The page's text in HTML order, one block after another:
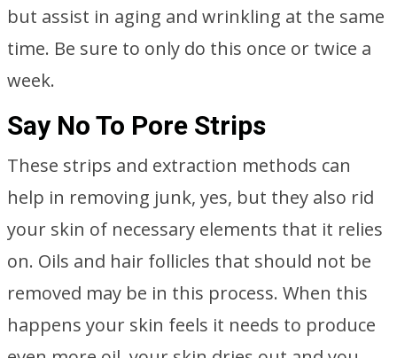
but assist in aging and wrinkling at the same
time. Be sure to only do this once or twice a
week.
Say No To Pore Strips
These strips and extraction methods can
help in removing junk, yes, but they also rid
your skin of necessary elements that it relies
on. Oils and hair follicles that should not be
removed may be in this process. When this
happens your skin feels it needs to produce